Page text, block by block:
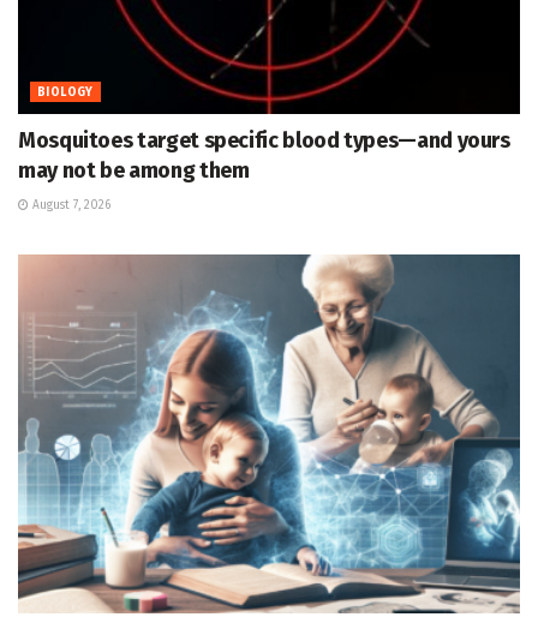
BIOLOGY
Mosquitoes target specific blood types—and yours
may not be among them
August 7, 2026